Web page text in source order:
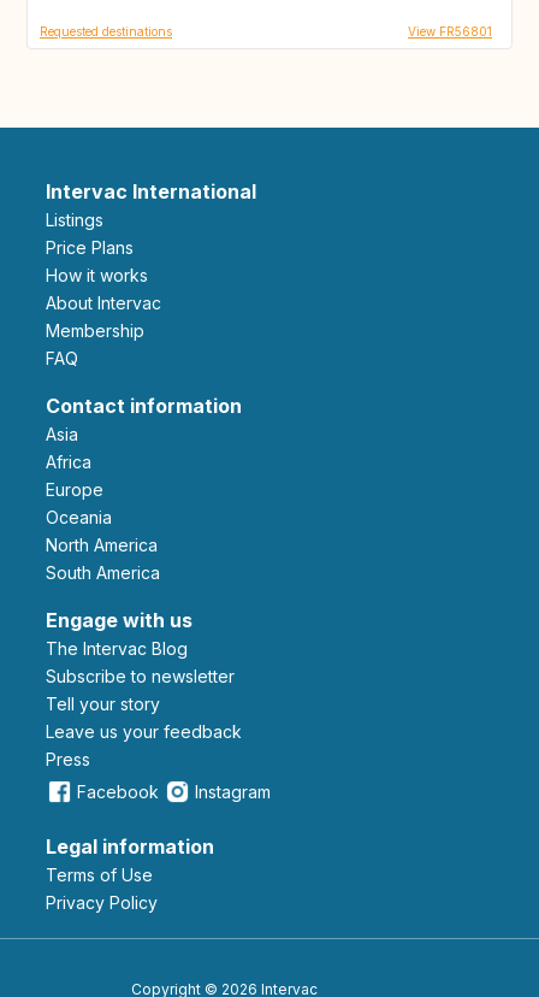
Requested destinations View FR56801
Intervac International
Listings
Price Plans
How it works
About Intervac
Membership
FAQ
Contact information
Asia
Africa
Europe
Oceania
North America
South America
Engage with us
The Intervac Blog
Subscribe to newsletter
Tell your story
leave us your feedback
Press
Facebook
Instagram
Legal information
Terms of Use
Privacy Policy
Copyright © 2026 Intervac